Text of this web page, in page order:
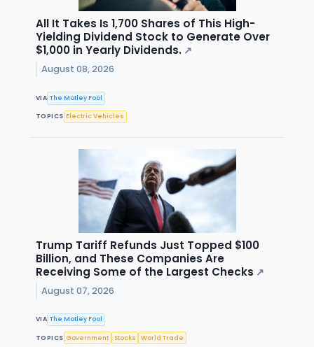
All It Takes Is 1,700 Shares of This High-
Yielding Dividend Stock to Generate Over
$1,000 in Yearly Dividends. ↗
August 08, 2026
VIA The Motley Fool
TOPICS Electric Vehicles
Trump Tariff Refunds Just Topped $100
Billion, and These Companies Are
Receiving Some of the Largest Checks ↗
August 07, 2026
VIA The Motley Fool
TOPICS Government Stocks World Trade